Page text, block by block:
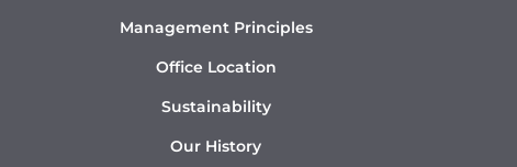
Management Principles
Office Location
Sustainability
Our History